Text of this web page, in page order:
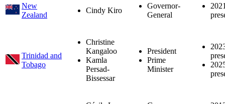
New
Zealand
Cindy Kiro
Governor-
General
Trinidad and
Tobago
Christine
Kangaloo
Kamla
Persad-
Bissessar
President
Prime
Minister